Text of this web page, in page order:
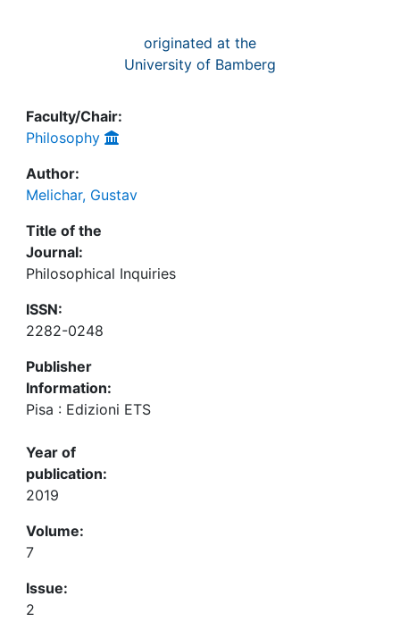
originated at the
University of Bamberg
Faculty/Chair:
Philosophy
Author:
Melichar, Gustav
Title of the
Journal:
Philosophical Inquiries
ISSN:
2282-0248
Publisher
Information:
Pisa : Edizioni ETS
Year of
publication:
2019
Volume:
7
Issue:
2